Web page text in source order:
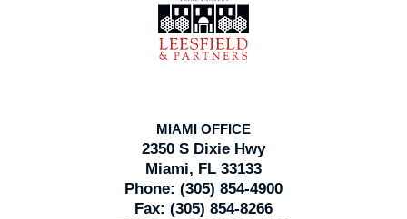
Information
MIAMI OFFICE
2350 S Dixie Hwy
Miami, FL 33133
Phone: (305) 854-4900
Fax: (305) 854-8266